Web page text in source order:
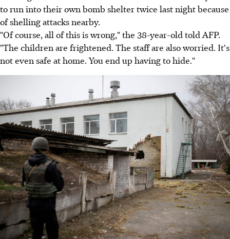
to run into their own bomb shelter twice last night because
of shelling attacks nearby.
"Of course, all of this is wrong," the 38-year-old told AFP.
"The children are frightened. The staff are also worried. It's
not even safe at home. You end up having to hide."